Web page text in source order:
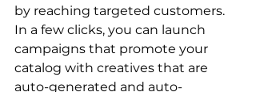
by reaching targeted customers.
In a few clicks, you can launch
campaigns that promote your
catalog with creatives that are
auto-generated and auto-